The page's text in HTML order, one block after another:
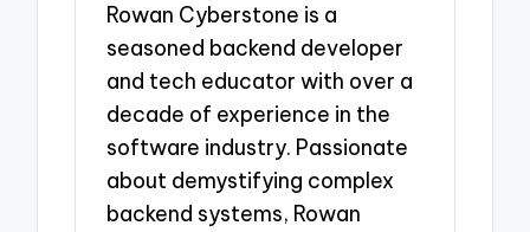
Rowan Cyberstone is a
seasoned backend developer
and tech educator with over a
decade of experience in the
software industry. Passionate
about demystifying complex
backend systems, Rowan